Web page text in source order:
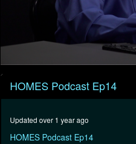
seconds
56
secondsVolume
90%
HOMES Podcast Ep14
Updated over 1 year ago
HOMES Podcast Ep14